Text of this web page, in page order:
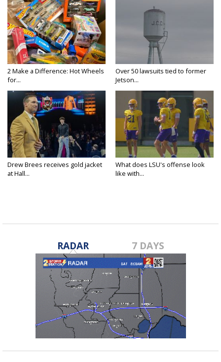
2 Make a Difference: Hot Wheels
for...
Over 50 lawsuits tied to former
Jetson...
Drew Brees receives gold jacket
at Hall...
What does LSU's offense look
like with...
RADAR 7 DAYS